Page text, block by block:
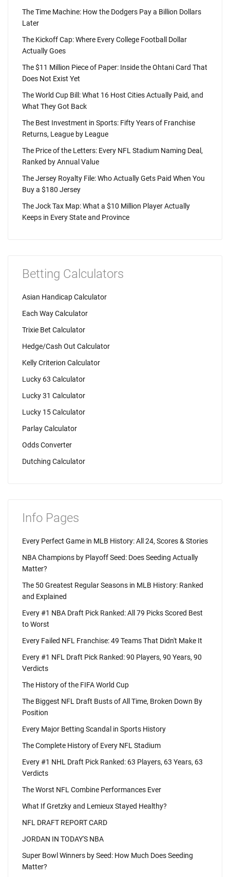
The Time Machine: How the Dodgers Pay a Billion Dollars
Later
The Kickoff Cap: Where Every College Football Dollar
Actually Goes
The $11 Million Piece of Paper: Inside the Ohtani Card That
Does Not Exist Yet
The World Cup Bill: What 16 Host Cities Actually Paid, and
What They Got Back
The Best Investment in Sports: Fifty Years of Franchise
Returns, League by League
The Price of the Letters: Every NFL Stadium Naming Deal,
Ranked by Annual Value
The Jersey Royalty File: Who Actually Gets Paid When You
Buy a $180 Jersey
The Jock Tax Map: What a $10 Million Player Actually
Keeps in Every State and Province
Betting Calculators
Asian Handicap Calculator
Each Way Calculator
Trixie Bet Calculator
Hedge/Cash Out Calculator
Kelly Criterion Calculator
Lucky 63 Calculator
Lucky 31 Calculator
Lucky 15 Calculator
Parlay Calculator
Odds Converter
Dutching Calculator
Info Pages
Every Perfect Game in MLB History: All 24, Scores & Stories
NBA Champions by Playoff Seed: Does Seeding Actually
Matter?
The 50 Greatest Regular Seasons in MLB History: Ranked
and Explained
Every #1 NBA Draft Pick Ranked: All 79 Picks Scored Best
to Worst
Every Failed NFL Franchise: 49 Teams That Didn't Make It
Every #1 NFL Draft Pick Ranked: 90 Players, 90 Years, 90
Verdicts
The History of the FIFA World Cup
The Biggest NFL Draft Busts of All Time, Broken Down By
Position
Every Major Betting Scandal in Sports History
The Complete History of Every NFL Stadium
Every #1 NHL Draft Pick Ranked: 63 Players, 63 Years, 63
Verdicts
The Worst NFL Combine Performances Ever
What If Gretzky and Lemieux Stayed Healthy?
NFL DRAFT REPORT CARD
JORDAN IN TODAY'S NBA
Super Bowl Winners by Seed: How Much Does Seeding
Matter?